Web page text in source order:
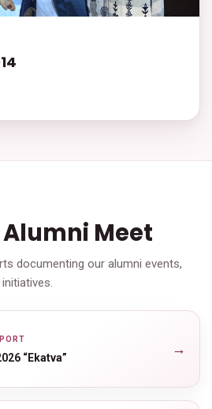
Meet
documenting our alumni events,
“Ekatva”
→